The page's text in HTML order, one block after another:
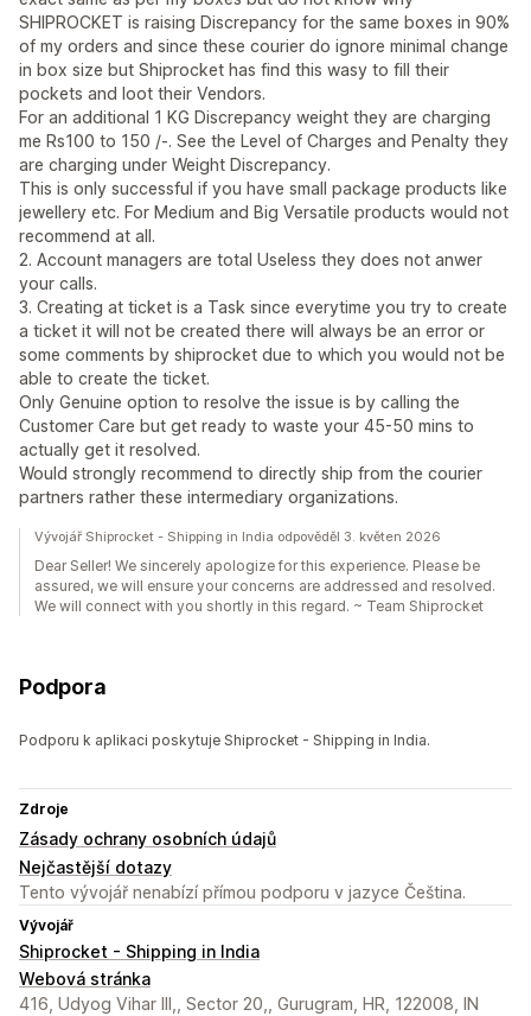
SHIPROCKET is raising Discrepancy for the same boxes in 90%
of my orders and since these courier do ignore minimal change
in box size but Shiprocket has find this wasy to fill their
pockets and loot their Vendors.
For an additional 1 KG Discrepancy weight they are charging
me Rs100 to 150 /-. See the Level of Charges and Penalty they
are charging under Weight Discrepancy.
This is only successful if you have small package products like
jewellery etc. For Medium and Big Versatile products would not
recommend at all.
2. Account managers are total Useless they does not anwer
your calls.
3. Creating at ticket is a Task since everytime you try to create
a ticket it will not be created there will always be an error or
some comments by shiprocket due to which you would not be
able to create the ticket.
Only Genuine option to resolve the issue is by calling the
Customer Care but get ready to waste your 45-50 mins to
actually get it resolved.
Would strongly recommend to directly ship from the courier
partners rather these intermediary organizations.
Vývojář Shiprocket - Shipping in India odpověděl 3. květen 2026
Dear Seller! We sincerely apologize for this experience. Please be
assured, we will ensure your concerns are addressed and resolved.
We will connect with you shortly in this regard. ~ Team Shiprocket
Podpora
Podporu k aplikaci poskytuje Shiprocket - Shipping in India.
Zdroje
Zásady ochrany osobních údajů
Nejčastější dotazy
Tento vývojář nenabízí přímou podporu v jazyce Čeština.
Vývojář
Shiprocket - Shipping in India
Webová stránka
416, Udyog Vihar III,, Sector 20,, Gurugram, HR, 122008, IN